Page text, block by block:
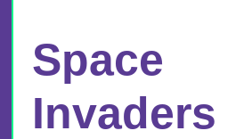
Space
Invaders